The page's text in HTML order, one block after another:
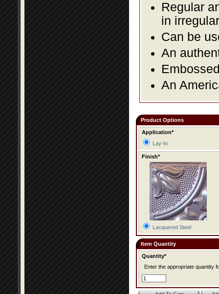
Regular
in
Can be
An
An
Product Options
Application*
Lay-In
Finish*
Lacquered Steel
Item Quantity
Quantity*
Enter the appropriate quantity